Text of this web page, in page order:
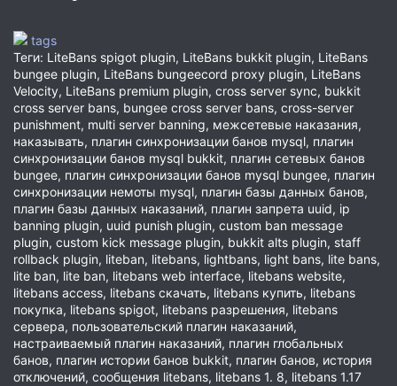
tags
Теги: LiteBans spigot plugin, LiteBans bukkit plugin, LiteBans
bungee plugin, LiteBans bungeecord proxy plugin, LiteBans
Velocity, LiteBans premium plugin, cross server sync, bukkit
cross server bans, bungee cross server bans, cross-server
punishment, multi server banning, межсетевые наказания,
наказывать, плагин синхронизации банов mysql, плагин
синхронизации банов mysql bukkit, плагин сетевых банов
bungee, плагин синхронизации банов mysql bungee, плагин
синхронизации немоты mysql, плагин базы данных банов,
плагин базы данных наказаний, плагин запрета uuid, ip
banning plugin, uuid punish plugin, custom ban message
plugin, custom kick message plugin, bukkit alts plugin, staff
rollback plugin, liteban, litebans, lightbans, light bans, lite bans,
lite ban, lite ban, litebans web interface, litebans website,
litebans access, litebans скачать, litebans купить, litebans
покупка, litebans spigot, litebans разрешения, litebans
сервера, пользовательский плагин наказаний,
настраиваемый плагин наказаний, плагин глобальных
банов, плагин истории банов bukkit, плагин банов, история
отключений, сообщения litebans, litebans 1. 8, litebans 1.17